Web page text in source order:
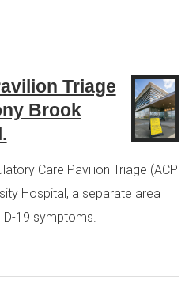
Triage
Brook
Care Pavilion Triage (ACP
Hospital, a separate area
19 symptoms.